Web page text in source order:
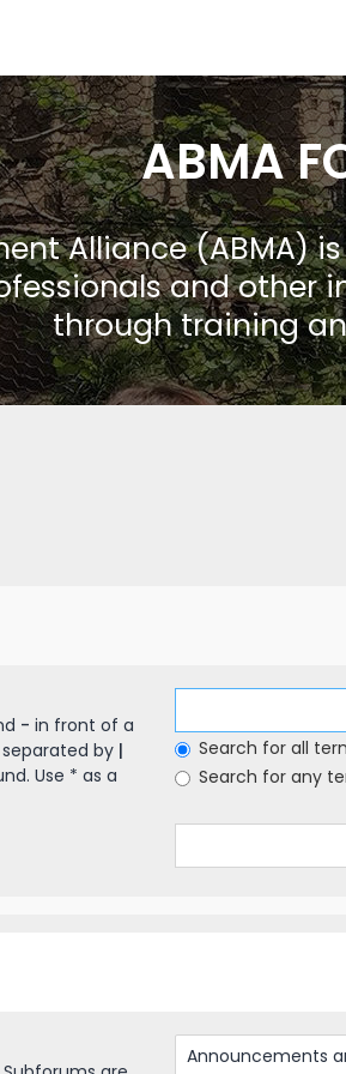
ABMA
Alliance
and other
through training
- in front of a
by |
Use * as a
Search for all
Search for any